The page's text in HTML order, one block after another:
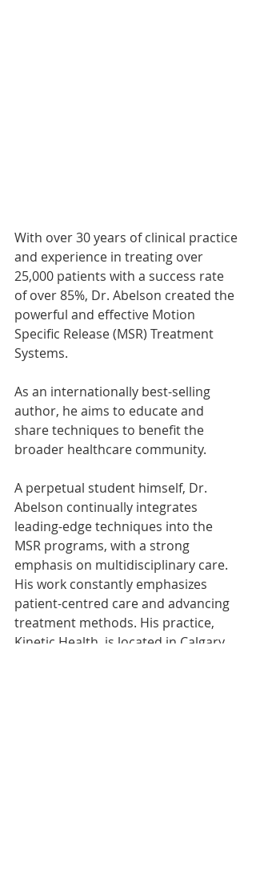
With over 30 years of clinical practice
and experience in treating over
25,000 patients with a success rate
of over 85%, Dr. Abelson created the
powerful and effective Motion
Specific Release (MSR) Treatment
Systems.
As an internationally best-selling
author, he aims to educate and
share techniques to benefit the
broader healthcare community.
A perpetual student himself, Dr.
Abelson continually integrates
leading-edge techniques into the
MSR programs, with a strong
emphasis on multidisciplinary care.
His work constantly emphasizes
patient-centred care and advancing
treatment methods. His practice,
Kinetic Health, is located in Calgary,